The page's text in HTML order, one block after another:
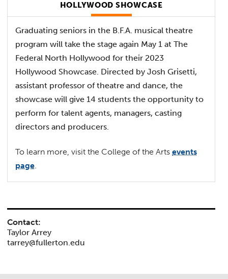
HOLLYWOOD SHOWCASE
Graduating seniors in the B.F.A. musical theatre
program will take the stage again May 1 at The
Federal North Hollywood for their 2023
Hollywood Showcase. Directed by Josh Grisetti,
assistant professor of theatre and dance, the
showcase will give 14 students the opportunity to
perform for talent agents, managers, casting
directors and producers.
To learn more, visit the College of the Artsevents
page.
Contact:
Taylor Arrey
tarrey@fullerton.edu